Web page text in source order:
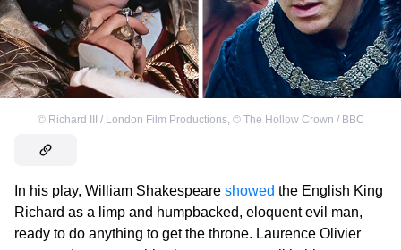
© Richard III / London Film Productions, © The Hollow Crown / BBC
In his play, William Shakespeare showed the English King
Richard as a limp and humpbacked, eloquent evil man,
ready to do anything to get the throne. Laurence Olivier